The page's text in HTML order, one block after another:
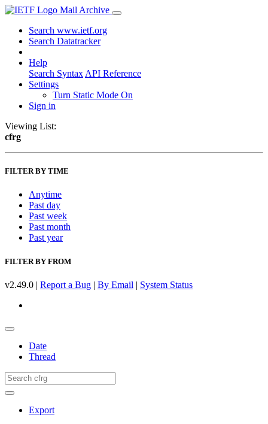
Mail Archive
Search www.ietf.org
Search Datatracker
Help
Search Syntax API Reference
Settings
Turn Static Mode On
Sign in
Viewing List:
cfrg
FILTER BY TIME
Anytime
Past day
Past week
Past month
Past year
FILTER BY FROM
v2.49.0 | Report a Bug | By Email | System Status
Date
Thread
Export